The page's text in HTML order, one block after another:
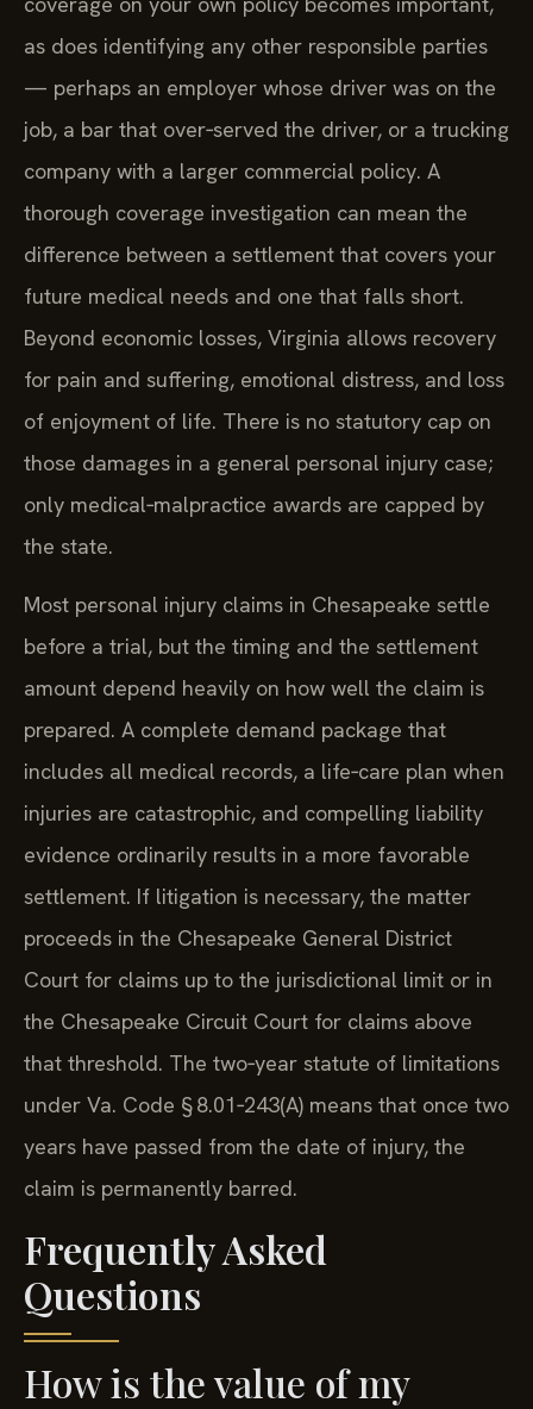
as does identifying any other responsible parties
— perhaps an employer whose driver was on the
job, a bar that over‑served the driver, or a trucking
company with a larger commercial policy. A
thorough coverage investigation can mean the
difference between a settlement that covers your
future medical needs and one that falls short.
Beyond economic losses, Virginia allows recovery
for pain and suffering, emotional distress, and loss
of enjoyment of life. There is no statutory cap on
those damages in a general personal injury case;
only medical‑malpractice awards are capped by
the state.
Most personal injury claims in Chesapeake settle
before a trial, but the timing and the settlement
amount depend heavily on how well the claim is
prepared. A complete demand package that
includes all medical records, a life‑care plan when
injuries are catastrophic, and compelling liability
evidence ordinarily results in a more favorable
settlement. If litigation is necessary, the matter
proceeds in the Chesapeake General District
Court for claims up to the jurisdictional limit or in
the Chesapeake Circuit Court for claims above
that threshold. The two‑year statute of limitations
under Va. Code § 8.01‑243(A) means that once two
years have passed from the date of injury, the
claim is permanently barred.
Frequently Asked
Questions
How is the value of my